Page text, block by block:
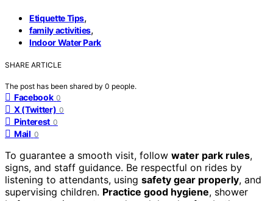
Etiquette Tips,
family activities,
Indoor Water Park
SHARE ARTICLE
The post has been shared by 0 people.
Facebook 0
X (Twitter) 0
Pinterest 0
Mail 0
To guarantee a smooth visit, follow water park rules,
signs, and staff guidance. Be respectful on rides by
listening to attendants, using safety gear properly, and
supervising children. Practice good hygiene, shower